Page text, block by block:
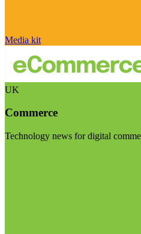
Media kit
UK
Commerce
Technology news for digital